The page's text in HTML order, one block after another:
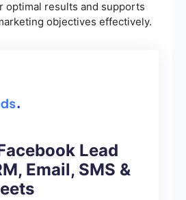
optimal results and supports
objectives effectively.
Lead
Email, SMS &